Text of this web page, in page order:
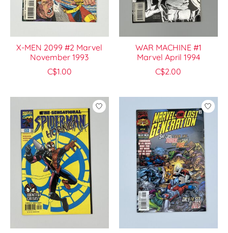
X-MEN 2099 #2 Marvel
November 1993
C$1.00
WAR MACHINE #1
Marvel April 1994
C$2.00